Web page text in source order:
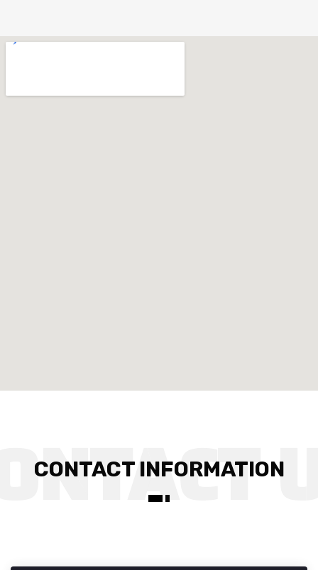
CONTACT INFORMATION